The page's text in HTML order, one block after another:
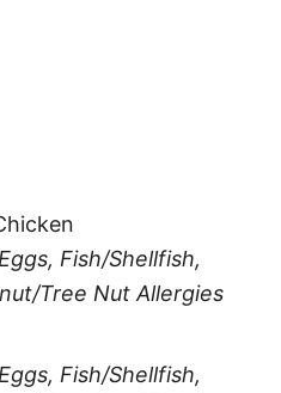
Fish/Shellfish,
Tree Nut Allergies
Fish/Shellfish,